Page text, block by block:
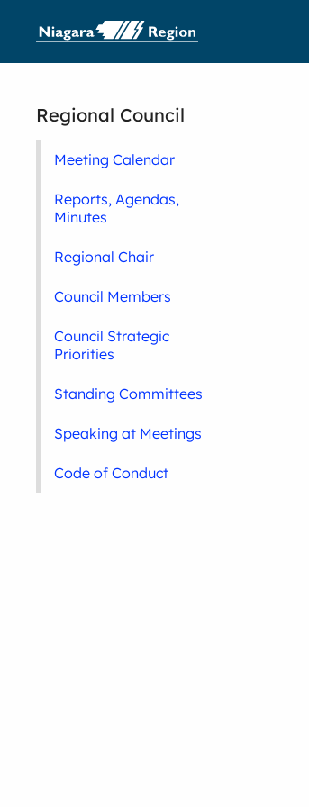
Regional Council
Meeting Calendar
Reports, Agendas,
Minutes
Regional Chair
Council Members
Council Strategic
Priorities
Standing Committees
Speaking at Meetings
Code of Conduct